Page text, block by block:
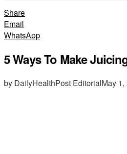
Share
Email
WhatsApp
5 Ways To Make
by DailyHealthPost EditorialMay 1,